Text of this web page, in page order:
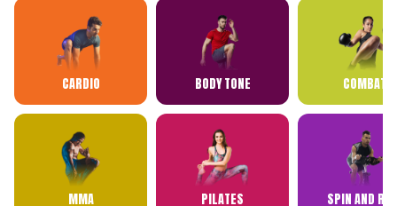
CARDIO BODY TONE COMBAT
MMA PILATES SPIN AND